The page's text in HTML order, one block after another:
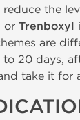
the
or Trenboxyl
are
to 20 days,
take it for